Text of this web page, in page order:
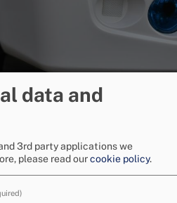
transport
data and
3rd party applications we
please read ourcookie policy.